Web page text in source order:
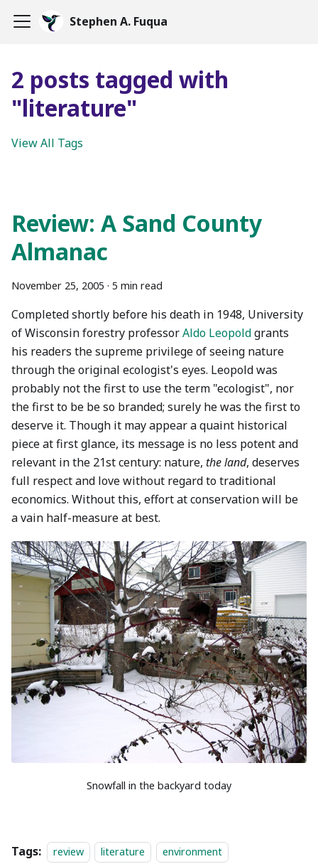
Stephen A. Fuqua
2 posts tagged with
"literature"
View All Tags
Review: A Sand County
Almanac
November 25, 2005 · 5 min read
Completed shortly before his death in 1948, University
of Wisconsin forestry professorAldo Leopoldgrants
his readers the supreme privilege of seeing nature
through the original ecologist's eyes. Leopold was
probably not the first to use the term "ecologist", nor
the first to be be so branded; surely he was the first to
deserve it. Though it may appear a quaint historical
piece at first glance, its message is no less potent and
relevant in the 21st century: nature, the land, deserves
full respect and love without regard to traditional
economics. Without this, effort at conservation will be
a vain half-measure at best.
Snowfall in the backyard today
Tags: review literature environment